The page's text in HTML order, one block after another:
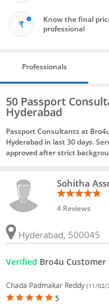
Know the final
professional
Professionals
50 Passport
Hyderabad
Passport Consultants at
Hyderabad in last 30 days.
approved after strict
Sohitha
4 Reviews
Hyderabad, 500045
Verified Bro4u Customer
Chada Padmakar Reddy (11/02/
5